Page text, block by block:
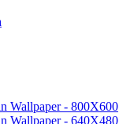
Wallpaper - 800X600
Wallpaper - 640X480